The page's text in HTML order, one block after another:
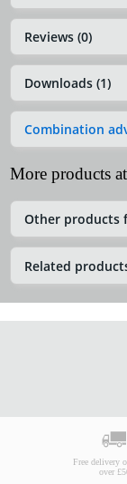
Reviews (0)
Downloads (1)
Combination
More products
Other products
Related
Free delivery
over